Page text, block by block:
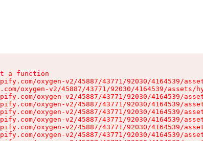
a function
oxygen-v2/45887/43771/92030/4164539/
oxygen-v2/45887/43771/92030/4164539/assets/
oxygen-v2/45887/43771/92030/4164539/
oxygen-v2/45887/43771/92030/4164539/
oxygen-v2/45887/43771/92030/4164539/
oxygen-v2/45887/43771/92030/4164539/
oxygen-v2/45887/43771/92030/4164539/
oxygen-v2/45887/43771/92030/4164539/